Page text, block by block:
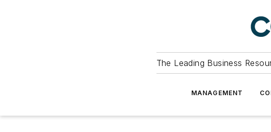
The Leading Business
MANAGEMENT